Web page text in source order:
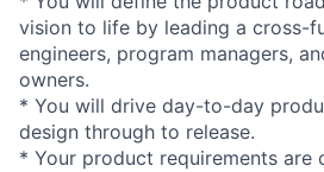
vision to life by leading a cross-
engineers, program managers,
owners.
* You will drive day-to-day
design through to release.
* Your product requirements are